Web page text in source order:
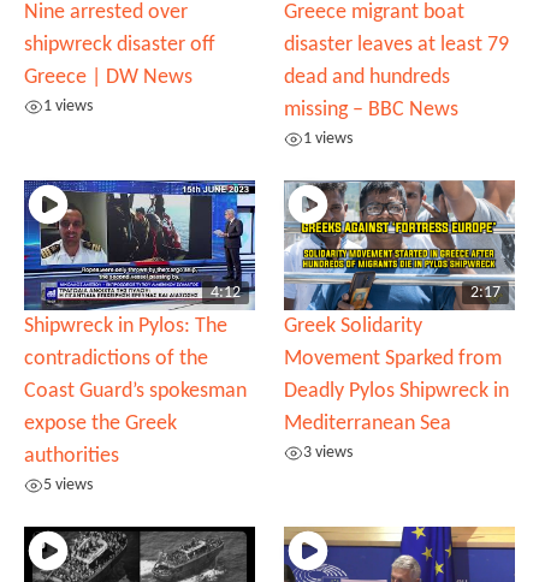
Nine arrested over
shipwreck disaster off
Greece | DW News
1 views
Greece migrant boat
disaster leaves at least 79
dead and hundreds
missing – BBC News
1 views
4:12
Shipwreck in Pylos: The
contradictions of the
Coast Guard’s spokesman
expose the Greek
authorities
5 views
2:17
Greek Solidarity
Movement Sparked from
Deadly Pylos Shipwreck in
Mediterranean Sea
3 views